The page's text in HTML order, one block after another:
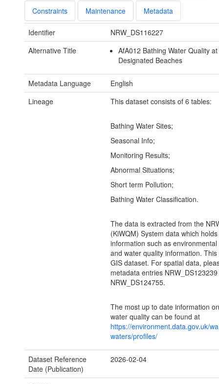
Constraints Maintenance Metadata
Identifier
NRW_DS116227
Alternative Title
AfA012 Bathing Water Quality at
Designated Beaches
Metadata Language
English
Lineage
This dataset consists of 6 tables:
Bathing Water Sites;
Seasonal Info;
Monitoring Results;
Abnormal Situations;
Short term Pollution;
Bathing Water Classification.
The data is extracted from the
(KiWQM) System data which
information such as
and water quality information. This
GIS dataset. For spatial data,
metadata entries
NRW_DS124755.
The most up to date information
water quality can be found at
https://environment.data.gov.uk/
waters/profiles/
Dataset Reference
Date (Publication)
2026-02-04